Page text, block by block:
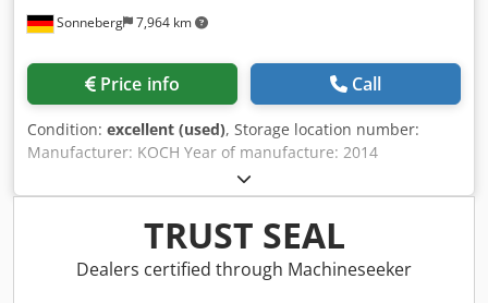
Sonneberg 7,964 km
Price info Call
Condition: excellent (used), Storage location number:
Manufacturer: KOCH Year of manufacture: 2014
Chjdpfxozqy Exj Ag Tja Type: CKT 300 Equipment number:
4634 Temperature range: Pressure: bar Granulate
container: 1 x 60 liters, 1 x 100 liters, 2 x 150 liters,
Distribution station Control for drying Control for
distribution Equipment: stationary Note: Connection: 30
TRUST SEAL
Dealers certified through Machineseeker